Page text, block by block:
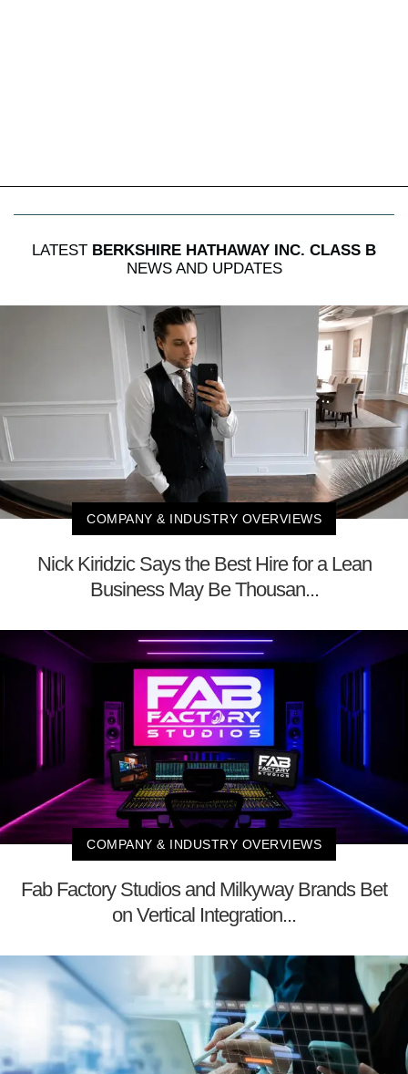
LATEST BERKSHIRE HATHAWAY INC. CLASS B
NEWS AND UPDATES
COMPANY & INDUSTRY OVERVIEWS
Nick Kiridzic Says the Best Hire for a Lean
Business May Be Thousan...
COMPANY & INDUSTRY OVERVIEWS
Fab Factory Studios and Milkyway Brands Bet
on Vertical Integration...